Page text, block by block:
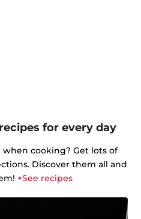
for every day
cooking? Get lots of
Discover them all and
+See recipes